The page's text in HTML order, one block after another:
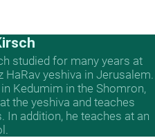
studied for many years at
HaRav yeshiva in Jerusalem.
Kedumim in the Shomron,
the yeshiva and teaches
In addition, he teaches at an